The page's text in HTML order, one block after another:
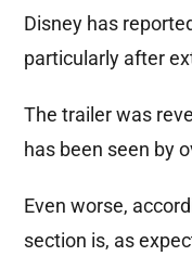
Disney has
particularly after
The trailer was
has been seen by
Even worse,
section is, as